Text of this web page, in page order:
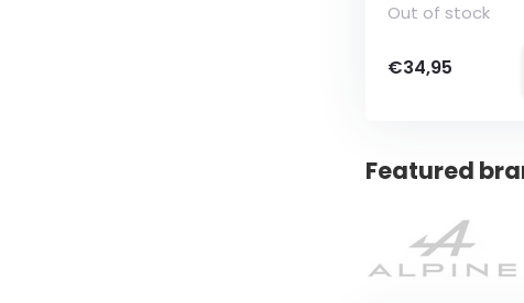
Out of stock
€34,95
Featured